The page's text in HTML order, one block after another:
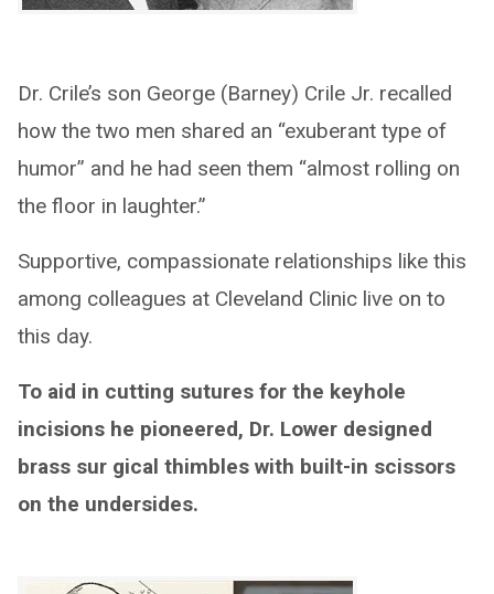
Dr. Crile’s son George (Barney) Crile Jr. recalled
how the two men shared an “exuberant type of
humor” and he had seen them “almost rolling on
the floor in laughter.”
Supportive, compassionate relationships like this
among colleagues at Cleveland Clinic live on to
this day.
To aid in cutting sutures for the keyhole
incisions he pioneered, Dr. Lower designed
brass sur gical thimbles with built-in scissors
on the undersides.